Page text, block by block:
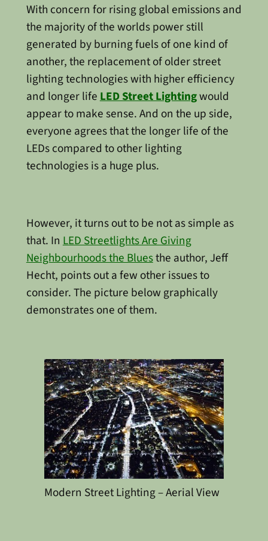
With concern for rising global emissions and
the majority of the worlds power still
generated by burning fuels of one kind of
another, the replacement of older street
lighting technologies with higher efficiency
and longer lifeLED Street Lightingwould
appear to make sense. And on the up side,
everyone agrees that the longer life of the
LEDs compared to other lighting
technologies is a huge plus.
However, it turns out to be not as simple as
that. InLED Streetlights Are Giving
Neighbourhoods the Bluesthe author, Jeff
Hecht, points out a few other issues to
consider. The picture below graphically
demonstrates one of them.
Modern Street Lighting – Aerial View